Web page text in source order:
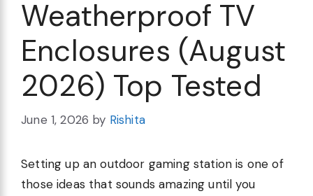
Weatherproof TV
Enclosures (August
2026) Top Tested
June 1, 2026 by Rishita
Setting up an outdoor gaming station is one of
those ideas that sounds amazing until you